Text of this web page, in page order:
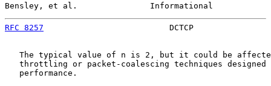
Bensley, et al.               Informational
RFC 8257
DCTCP
The typical value of n is 2, but it could be
throttling or packet-coalescing techniques designed
   performance.